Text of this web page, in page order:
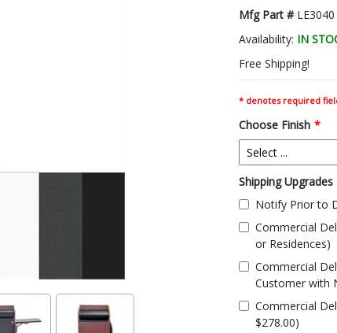
Mfg Part # LE3040
Availability: IN
Free Shipping!
* denotes required
Choose Finish *
Shipping
Notify Prior to
Commercial
or Residences)
Commercial
Customer with
Commercial
$278.00)